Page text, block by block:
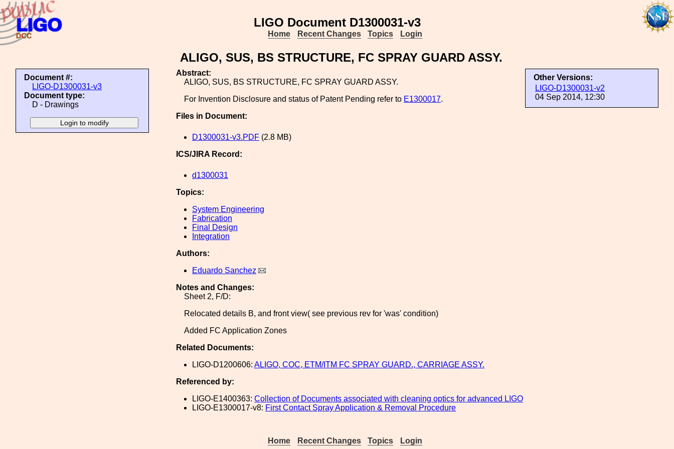
LIGO Document D1300031-v3
Home Recent Changes Topics Login
ALIGO, SUS, BS STRUCTURE, FC SPRAY GUARD ASSY.
Document #:
LIGO-D1300031-v3
Document type:
D - Drawings
Other Versions:
LIGO-D1300031-v2
04 Sep 2014, 12:30
Abstract:
ALIGO, SUS, BS STRUCTURE, FC SPRAY GUARD ASSY.
For Invention Disclosure and status of Patent Pending refer to E1300017.
Files in Document:
D1300031-v3.PDF (2.8 MB)
ICS/JIRA Record:
d1300031
Topics:
System Engineering
Fabrication
Final Design
Integration
Authors:
Eduardo Sanchez
Notes and Changes:
Sheet 2, F/D:
Relocated details B, and front view( see previous rev for 'was' condition)
Added FC Application Zones
Related Documents:
LIGO-D1200606: ALIGO, COC, ETM/ITM FC SPRAY GUARD., CARRIAGE ASSY.
Referenced by:
LIGO-E1400363: Collection of Documents associated with cleaning optics for advanced LIGO
LIGO-E1300017-v8: First Contact Spray Application & Removal Procedure
Home Recent Changes Topics Login